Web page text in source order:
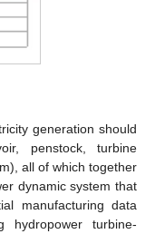
generation should
penstock, turbine
all of which together
dynamic system that
manufacturing data
hydropower turbine-